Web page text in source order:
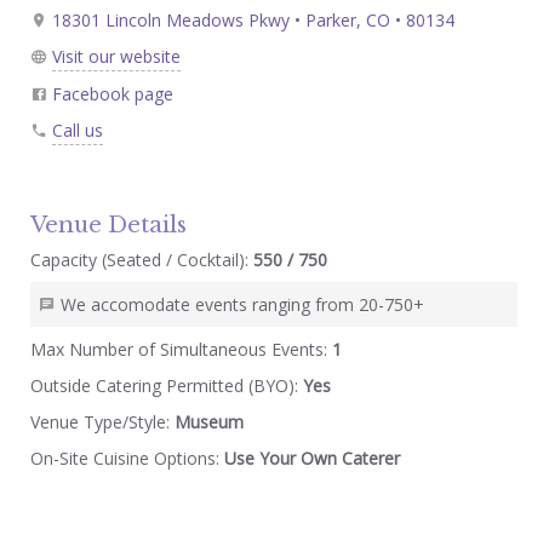
18301 Lincoln Meadows Pkwy • Parker, CO • 80134
Visit our website
Facebook page
Call us
Venue Details
Capacity (Seated / Cocktail): 550 / 750
We accomodate events ranging from 20-750+
Max Number of Simultaneous Events: 1
Outside Catering Permitted (BYO): Yes
Venue Type/Style: Museum
On-Site Cuisine Options: Use Your Own Caterer